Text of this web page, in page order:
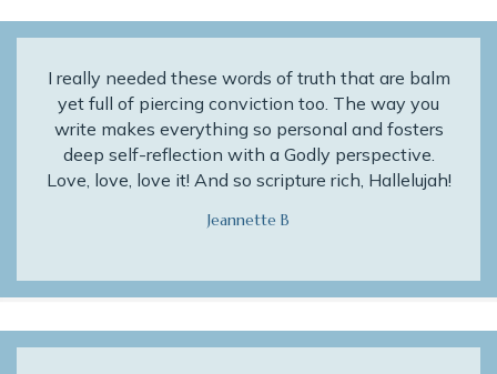
I really needed these words of truth that are balm
yet full of piercing conviction too. The way you
write makes everything so personal and fosters
deep self-reflection with a Godly perspective.
Love, love, love it! And so scripture rich, Hallelujah!
Jeannette B